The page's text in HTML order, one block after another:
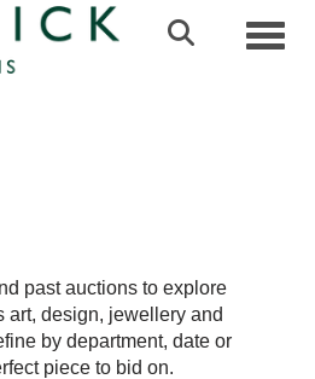
past auctions to explore
art, design, jewellery and
by department, date or
piece to bid on.